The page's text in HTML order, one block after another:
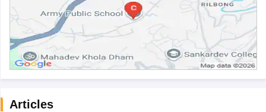
Articles